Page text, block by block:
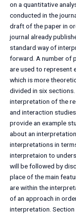
on a quantitative
conducted in the
draft of the paper in
journal already
standard way of
forward. A number of
are used to represent
which is more
divided in six
interpretation of the
and interaction
provide an example
about an
interpretations in
interpretaion to
will be followed by
place of the main
are within the
of an approach in
interpretation.